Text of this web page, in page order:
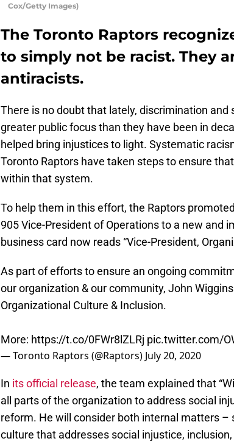
Cox/Getty Images)
The Toronto Raptors
to simply not be racist. They
antiracists.
There is no doubt that lately, discrimination and
greater public focus than they have been in
helped bring injustices to light. Systematic
Toronto Raptors have taken steps to ensure
within that system.
To help them in this effort, the Raptors
905 Vice-President of Operations to a new and
business card now reads “Vice-President,
As part of efforts to ensure an ongoing
our organization & our community, John
Organizational Culture & Inclusion.
More: https://t.co/0FWr8lZLRj pic.twitter.com/
— Toronto Raptors (@Raptors) July 20, 2020
In its official release, the team explained that
all parts of the organization to address social
reform. He will consider both internal matters –
culture that addresses social injustice,